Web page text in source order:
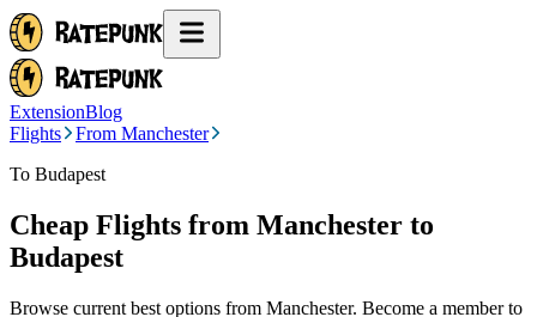
ExtensionBlog
Flights
From Manchester
To Budapest
Cheap Flights from Manchester to
Budapest
Browse current best options from Manchester. Become a member to